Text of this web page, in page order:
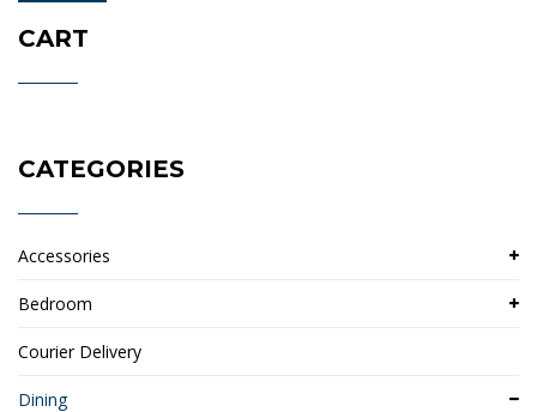
CART
CATEGORIES
Accessories
Bedroom
Courier Delivery
Dining